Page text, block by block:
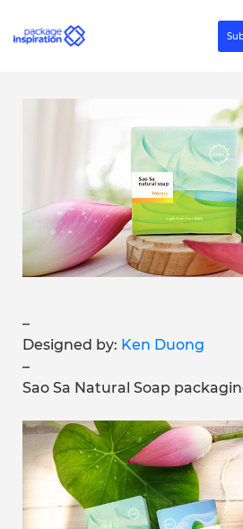
–
Designed by: Ken Duong
–
Sao Sa Natural Soap